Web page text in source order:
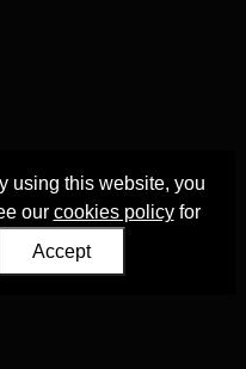
using this website, you
our cookies policyfor
Accept